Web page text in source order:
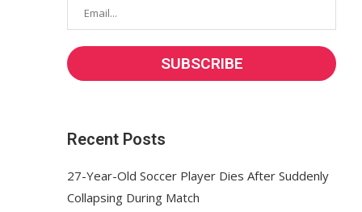
Recent Posts
27-Year-Old Soccer Player Dies After Suddenly
Collapsing During Match